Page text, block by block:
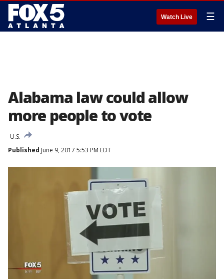
Watch Live ☰
Alabama law could allow
more people to vote
U.S.
Published June 9, 2017 5:53 PM EDT